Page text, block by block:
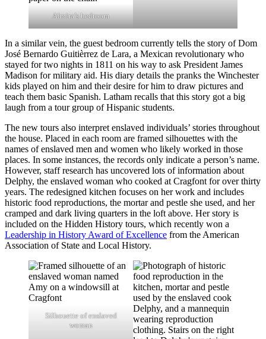
Almira’s bedroom
In a similar vein, the guest bedroom currently tells the story of Dom
José Bernardo Guitièrrez de Lara, a Mexican revolutionary who
stayed for two nights in 1811 on his way to ask President James
Madison for military aid. His diary details the pranks the Winchester
kids played on him and their desire for him to draw pictures and
teach them basic Spanish. Latham recalls that this story got a big
laugh from a tour group of Hispanic students.
The new tours also interpret enslaved individuals’ stories throughout
the house. Placed in each room are framed silhouettes with the
names of enslaved men and women who likely worked in those
places. In some instances, the records only indicate a person’s name.
However, staff research has uncovered lots of information about
Delphy, the enslaved woman who cooked at Cragfont for over thirty
years. The redesigned kitchen focuses on her work and includes
historic food reproductions, the mortar and pestle she used, and her
cramped and dark living quarters in the loft above. Her story is
included on the Hidden History tours, which recently won a
Leadership in History Award of Excellence from the American
Association of State and Local History.
Silhouette of enslaved
woman